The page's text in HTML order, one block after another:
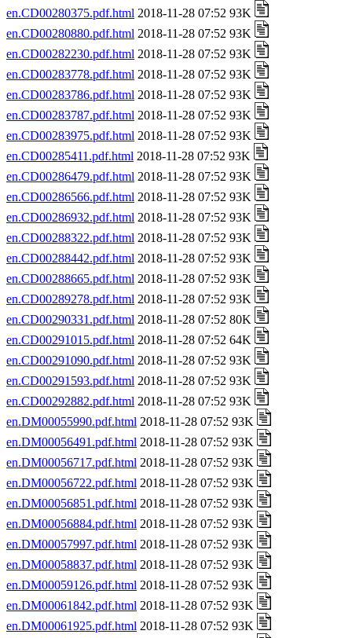
en.CD00280375.pdf.html 2018-11-28 07:52 93K
en.CD00280880.pdf.html 2018-11-28 07:52 93K
en.CD00282230.pdf.html 2018-11-28 07:52 93K
en.CD00283778.pdf.html 2018-11-28 07:52 93K
en.CD00283786.pdf.html 2018-11-28 07:52 93K
en.CD00283787.pdf.html 2018-11-28 07:52 93K
en.CD00283975.pdf.html 2018-11-28 07:52 93K
en.CD00285411.pdf.html 2018-11-28 07:52 93K
en.CD00286479.pdf.html 2018-11-28 07:52 93K
en.CD00286566.pdf.html 2018-11-28 07:52 93K
en.CD00286932.pdf.html 2018-11-28 07:52 93K
en.CD00288322.pdf.html 2018-11-28 07:52 93K
en.CD00288442.pdf.html 2018-11-28 07:52 93K
en.CD00288665.pdf.html 2018-11-28 07:52 93K
en.CD00289278.pdf.html 2018-11-28 07:52 93K
en.CD00290331.pdf.html 2018-11-28 07:52 80K
en.CD00291015.pdf.html 2018-11-28 07:52 64K
en.CD00291090.pdf.html 2018-11-28 07:52 93K
en.CD00291593.pdf.html 2018-11-28 07:52 93K
en.CD00292882.pdf.html 2018-11-28 07:52 93K
en.DM00055990.pdf.html 2018-11-28 07:52 93K
en.DM00056491.pdf.html 2018-11-28 07:52 93K
en.DM00056717.pdf.html 2018-11-28 07:52 93K
en.DM00056722.pdf.html 2018-11-28 07:52 93K
en.DM00056851.pdf.html 2018-11-28 07:52 93K
en.DM00056884.pdf.html 2018-11-28 07:52 93K
en.DM00057997.pdf.html 2018-11-28 07:52 93K
en.DM00058837.pdf.html 2018-11-28 07:52 93K
en.DM00059126.pdf.html 2018-11-28 07:52 93K
en.DM00061842.pdf.html 2018-11-28 07:52 93K
en.DM00061925.pdf.html 2018-11-28 07:52 93K